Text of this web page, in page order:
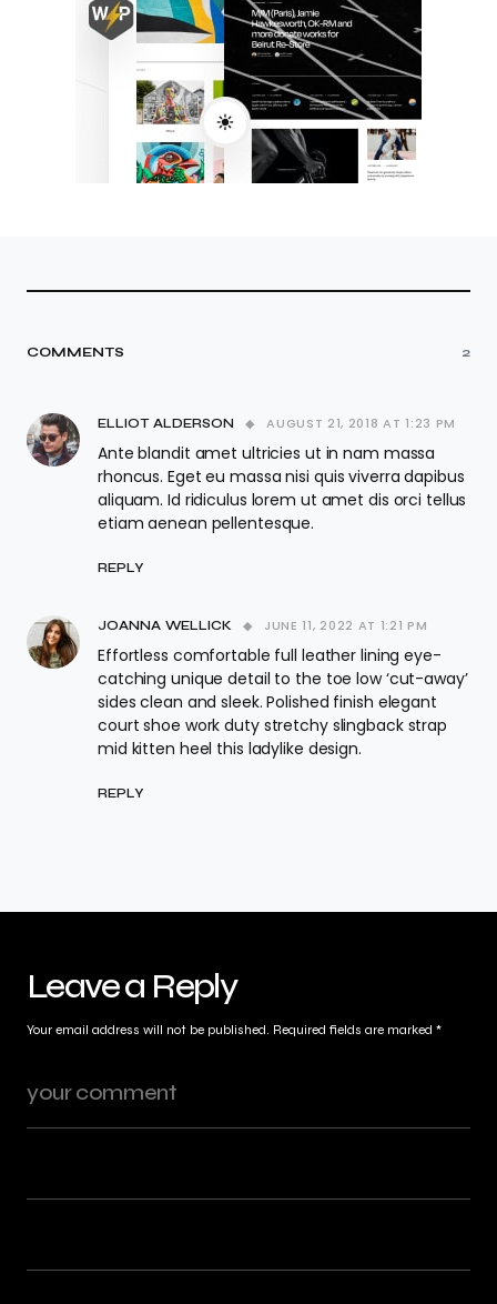
COMMENTS 2
ELLIOT ALDERSON AUGUST 21, 2018 AT 1:23 PM
Ante blandit amet ultricies ut in nam massa
rhoncus. Eget eu massa nisi quis viverra dapibus
aliquam. Id ridiculus lorem ut amet dis orci tellus
etiam aenean pellentesque.
REPLY
JOANNA WELLICK JUNE 11, 2022 AT 1:21 PM
Effortless comfortable full leather lining eye-
catching unique detail to the toe low ‘cut-away’
sides clean and sleek. Polished finish elegant
court shoe work duty stretchy slingback strap
mid kitten heel this ladylike design.
REPLY
Leave a Reply
Your email address will not be published. Required fields are marked *